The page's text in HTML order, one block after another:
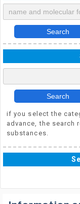
Search
Search
if you select the
advance, the
substances.